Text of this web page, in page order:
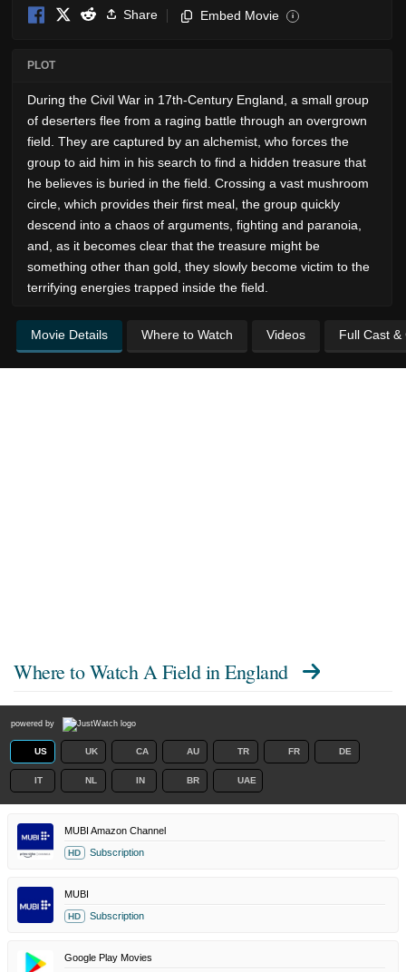
Share Embed Movie i
PLOT
During the Civil War in 17th-Century England, a small group
of deserters flee from a raging battle through an overgrown
field. They are captured by an alchemist, who forces the
group to aid him in his search to find a hidden treasure that
he believes is buried in the field. Crossing a vast mushroom
circle, which provides their first meal, the group quickly
descend into a chaos of arguments, fighting and paranoia,
and, as it becomes clear that the treasure might be
something other than gold, they slowly become victim to the
terrifying energies trapped inside the field.
Movie Details Where to Watch Videos Full Cast &
Where to Watch A Field in England
powered by
US UK CA AU TR FR DE
IT NL IN BR UAE
MUBI Amazon Channel
HD Subscription
MUBI
HD Subscription
Google Play Movies